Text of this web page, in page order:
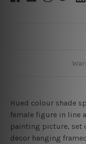
Hued colour shade
female figure in line
painting picture, set
decor hanging